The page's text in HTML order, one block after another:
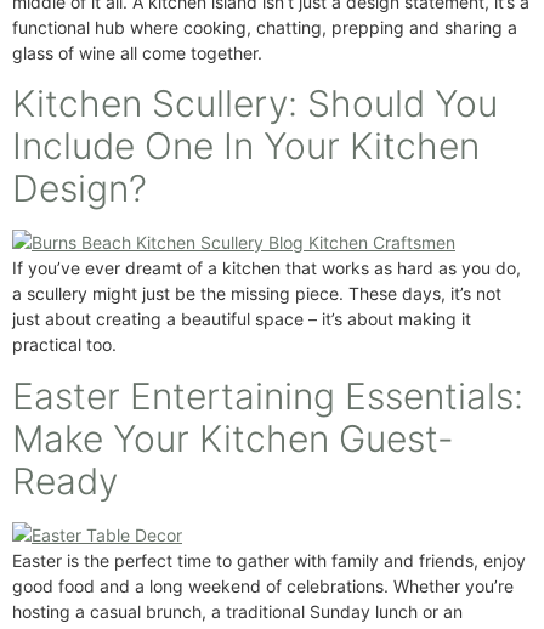
functional hub where cooking, chatting, prepping and sharing a
glass of wine all come together.
Kitchen Scullery: Should You
Include One In Your Kitchen
Design?
If you’ve ever dreamt of a kitchen that works as hard as you do,
a scullery might just be the missing piece. These days, it’s not
just about creating a beautiful space – it’s about making it
practical too.
Easter Entertaining Essentials:
Make Your Kitchen Guest-
Ready
Easter is the perfect time to gather with family and friends, enjoy
good food and a long weekend of celebrations. Whether you’re
hosting a casual brunch, a traditional Sunday lunch or an